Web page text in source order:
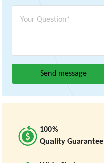
100%
Quality Guarantee